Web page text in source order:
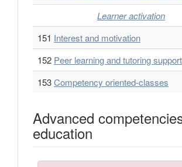
Learner activation
151 Interest and motivation
152 Peer learning and tutoring support
153Competency oriented-classes
Advanced
education